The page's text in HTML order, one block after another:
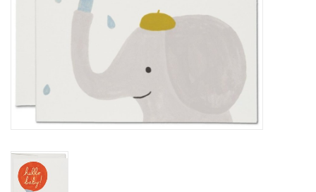
CALENDARS & PLANNERS
TREATS
Gift Cards